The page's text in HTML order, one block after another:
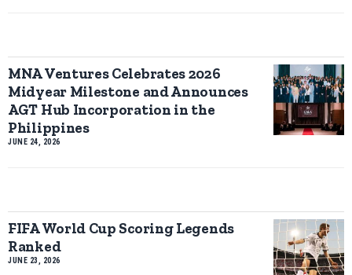
MNA Ventures Celebrates 2026
Midyear Milestone and Announces
AGT Hub Incorporation in the
Philippines
JUNE 24, 2026
FIFA World Cup Scoring Legends
Ranked
JUNE 23, 2026